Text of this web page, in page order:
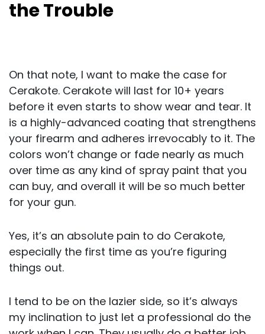
the Trouble
On that note, I want to make the case for
Cerakote. Cerakote will last for 10+ years
before it even starts to show wear and tear. It
is a highly-advanced coating that strengthens
your firearm and adheres irrevocably to it. The
colors won’t change or fade nearly as much
over time as any kind of spray paint that you
can buy, and overall it will be so much better
for your gun.
Yes, it’s an absolute pain to do Cerakote,
especially the first time as you’re figuring
things out.
I tend to be on the lazier side, so it’s always
my inclination to just let a professional do the